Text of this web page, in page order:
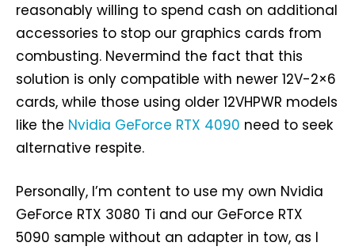
reasonably willing to spend cash on additional
accessories to stop our graphics cards from
combusting. Nevermind the fact that this
solution is only compatible with newer 12V-2×6
cards, while those using older 12VHPWR models
like the Nvidia GeForce RTX 4090 need to seek
alternative respite.
Personally, I’m content to use my own Nvidia
GeForce RTX 3080 Ti and our GeForce RTX
5090 sample without an adapter in tow, as I